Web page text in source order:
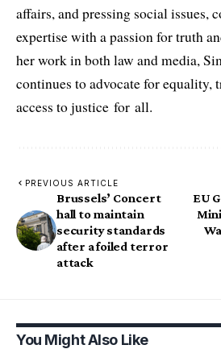
affairs, and pressing social issues,
expertise with a passion for truth
her work in both law and media,
continues to advocate for equality,
access to justice for all.
PREVIOUS ARTICLE
Brussels’ Concert
hall to maintain
security standards
after a foiled terror
attack
EU
You Might Also Like